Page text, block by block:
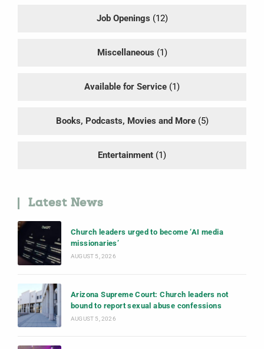
Job Openings (12)
Miscellaneous (1)
Available for Service (1)
Books, Podcasts, Movies and More(5)
Entertainment (1)
Latest News
Church leaders urged to become ‘AI media
missionaries’
AUGUST 5, 2026
Arizona Supreme Court: Church leaders not
bound to report sexual abuse confessions
AUGUST 5, 2026